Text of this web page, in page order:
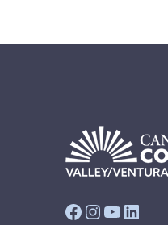
Facebook
Instagram